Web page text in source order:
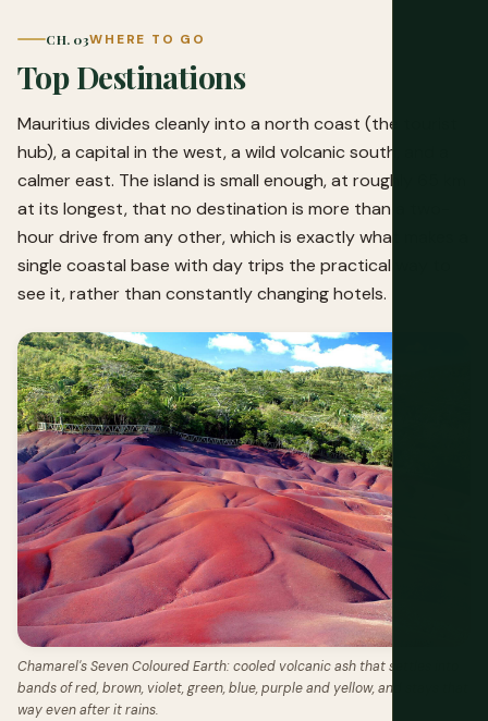
CH. 03WHERE TO GO
Top Destinations
Mauritius divides cleanly into a north coast (the tourist
hub), a capital in the west, a wild volcanic south, and a
calmer east. The island is small enough, at roughly 65 km
at its longest, that no destination is more than a two-
hour drive from any other, which is exactly what makes a
single coastal base with day trips the practical way to
see it, rather than constantly changing hotels.
Chamarel's Seven Coloured Earth: cooled volcanic ash that settles into
bands of red, brown, violet, green, blue, purple and yellow, and stays that
way even after it rains.